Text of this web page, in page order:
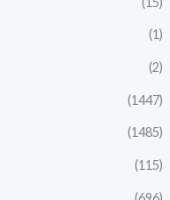
(1)
(2)
(1447)
(1485)
(115)